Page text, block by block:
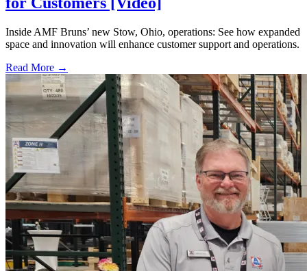
Inside AMF Bruns’ new Stow, Ohio, operations: See how expanded
space and innovation will enhance customer support and operations.
Read More →